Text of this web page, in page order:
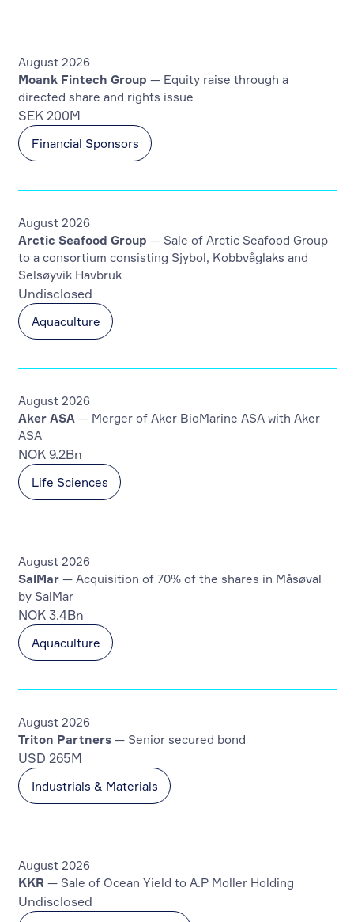
Financial Sponsors
Moank Fintech Group — Equity raise through a
directed share and rights issue
SEK 200M
August 2026
Aquaculture
Arctic Seafood Group — Sale of Arctic Seafood Group
to a consortium consisting Sjybol, Kobbvåglaks and
Selsøyvik Havbruk
Undisclosed
August 2026
Life Sciences
Aker ASA — Merger of Aker BioMarine ASA with Aker
ASA
NOK 9.2Bn
August 2026
Aquaculture
SalMar— Acquisition of 70% of the shares in Måsøval
by SalMar
NOK 3.4Bn
August 2026
Industrials & Materials
Triton Partners— Senior secured bond
USD 265M
August 2026
KKR — Sale of Ocean Yield to A.P Moller Holding
Undisclosed
August 2026